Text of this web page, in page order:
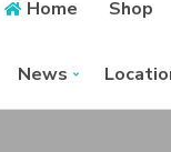
Home Shop
News